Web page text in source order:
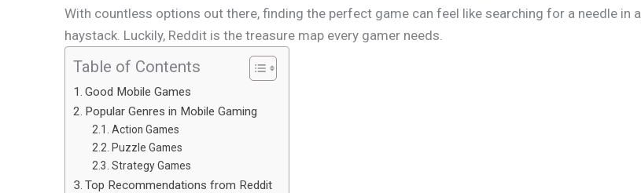
With countless options out there, finding the perfect game can feel like searching for a needle in a
haystack. Luckily, Reddit is the treasure map every gamer needs.
Table of Contents
Good Mobile Games
Popular Genres in Mobile Gaming
Action Games
Puzzle Games
Strategy Games
Top Recommendations from Reddit